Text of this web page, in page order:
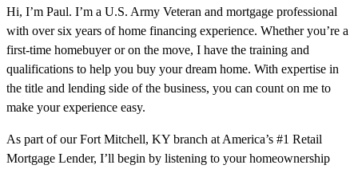
Hi, I’m Paul. I’m a U.S. Army Veteran and mortgage professional
with over six years of home financing experience. Whether you’re a
first-time homebuyer or on the move, I have the training and
qualifications to help you buy your dream home. With expertise in
the title and lending side of the business, you can count on me to
make your experience easy.
As part of our Fort Mitchell, KY branch at America’s #1 Retail
Mortgage Lender, I’ll begin by listening to your homeownership